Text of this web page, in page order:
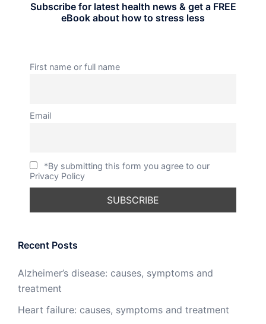
Subscribe for latest health news & get a FREE
eBook about how to stress less
First name or full name
Email
*By submitting this form you agree to our
Privacy Policy
Recent Posts
Alzheimer’s disease: causes, symptoms and
treatment
Heart failure: causes, symptoms and treatment